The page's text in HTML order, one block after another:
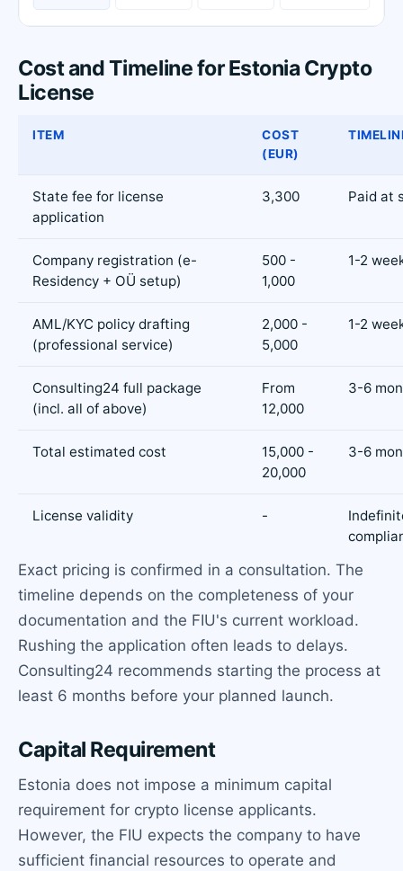
Cost and Timeline for Estonia Crypto
License
ITEM
COST
(EUR)
State fee for license
application
3,300 Paid at
Company registration (e-
Residency + OÜ setup)
500 -
1,000
1-2
AML/KYC policy drafting
(professional service)
2,000 -
5,000
1-2
Consulting24 full package
(incl. all of above)
From
12,000
3-6
Total estimated cost
15,000 -
20,000
3-6
License validity -
Exact pricing is confirmed in a consultation. The
timeline depends on the completeness of your
documentation and the FIU's current workload.
Rushing the application often leads to delays.
Consulting24 recommends starting the process at
least 6 months before your planned launch.
Capital Requirement
Estonia does not impose a minimum capital
requirement for crypto license applicants.
However, the FIU expects the company to have
sufficient financial resources to operate and